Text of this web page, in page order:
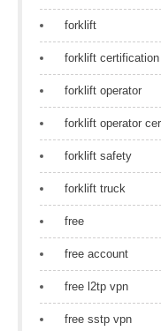
forklift
forklift certification
forklift operator
forklift operator
forklift safety
forklift truck
free
free account
free l2tp vpn
free sstp vpn